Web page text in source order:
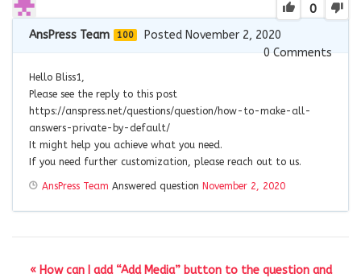
0
AnsPress Team 100
Posted November 2, 2020
0Comments
Hello Bliss1,
Please see the reply to this post
https://anspress.net/questions/question/how-to-make-all-
answers-private-by-default/
It might help you achieve what you need.
If you need further customization, please reach out to us.
AnsPress Team Answered question November 2, 2020
« How can I add “Add Media” button to the question and